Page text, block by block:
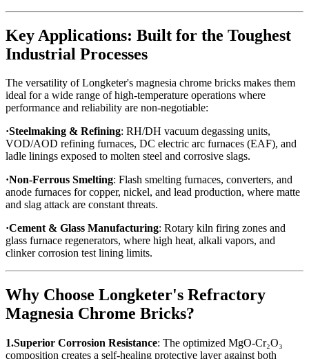
Key Applications: Built for the Toughest
Industrial Processes
The versatility of Longketer's magnesia chrome bricks makes them
ideal for a wide range of high-temperature operations where
performance and reliability are non-negotiable:
·Steelmaking & Refining: RH/DH vacuum degassing units,
VOD/AOD refining furnaces, DC electric arc furnaces (EAF), and
ladle linings exposed to molten steel and corrosive slags.
·Non-Ferrous Smelting: Flash smelting furnaces, converters, and
anode furnaces for copper, nickel, and lead production, where matte
and slag attack are constant threats.
·Cement & Glass Manufacturing: Rotary kiln firing zones and
glass furnace regenerators, where high heat, alkali vapors, and
clinker corrosion test lining limits.
Why Choose Longketer's Refractory
Magnesia Chrome Bricks?
1.Superior Corrosion Resistance: The optimized MgO-Cr₂O₃
composition creates a self-healing protective layer against both